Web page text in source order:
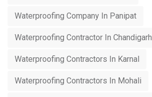
Waterproofing Company In Panipat
Waterproofing Contractor In Chandigarh
Waterproofing Contractors In Karnal
Waterproofing Contractors In Mohali